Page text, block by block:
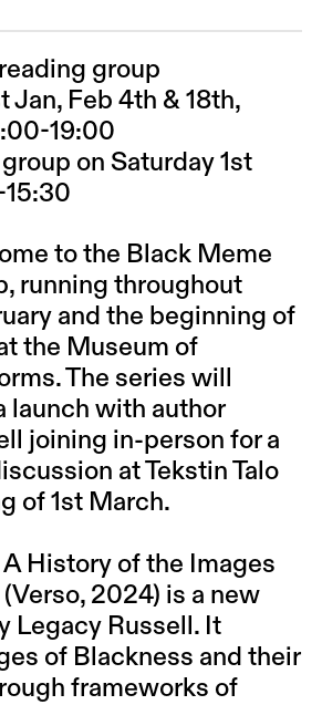
group
Jan, Feb 4th & 18th,
19:00
on Saturday 1st
15:30
to the Black Meme
running throughout
and the beginning of
the Museum of
The series will
launch with author
joining in-person for a
at Tekstin Talo
of 1st March.
History of the Images
2024) is a new
Legacy Russell. It
of Blackness and their
frameworks of